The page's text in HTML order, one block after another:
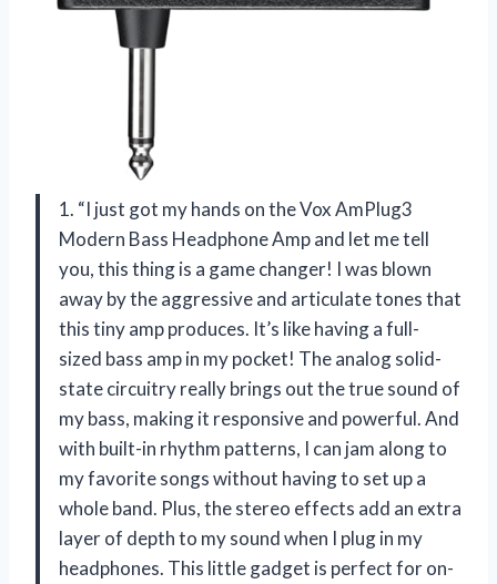
1. “I just got my hands on the Vox AmPlug3
Modern Bass Headphone Amp and let me tell
you, this thing is a game changer! I was blown
away by the aggressive and articulate tones that
this tiny amp produces. It’s like having a full-
sized bass amp in my pocket! The analog solid-
state circuitry really brings out the true sound of
my bass, making it responsive and powerful. And
with built-in rhythm patterns, I can jam along to
my favorite songs without having to set up a
whole band. Plus, the stereo effects add an extra
layer of depth to my sound when I plug in my
headphones. This little gadget is perfect for on-